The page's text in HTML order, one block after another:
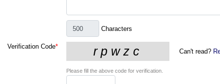
Characters
Verification Code*
Can't read?
Please fill the above code for verification.